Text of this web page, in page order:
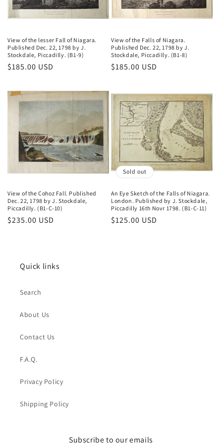
o
n
:
View of the lesser Fall of Niagara.
Published Dec. 22, 1798 by J.
Stockdale, Piccadilly. (B1-9)
Regular
$185.00 USD
View of the Falls of Niagara.
Published Dec. 22, 1798 by J.
Stockdale, Piccadilly. (B1-8)
Regular
$185.00 USD
View of the Cohoz Fall. Published
Dec. 22, 1798 by J. Stockdale,
Piccadilly. (B1-C-10)
Regular
$235.00 USD
Sold out
An Eye Sketch of the Falls of Niagara.
London. Published by J. Stockdale,
Piccadilly 16th Novr 1798. (B1-C-11)
Regular
$125.00 USD
Quick links
Search
About Us
Contact Us
F.A.Q.
Privacy Policy
Shipping Policy
Subscribe to our emails